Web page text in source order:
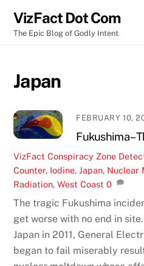
content
VizFact Dot Com
The Epic Blog of Godly Intent
Japan
FEBRUARY 10,
Fukushima –
VizFact Conspiracy Zone
Counter, Iodine,Japan, Nuclear
Radiation,West Coast 0
The tragic Fukushima
get worse with no end in
Japan in 2011, General
began to fail miserably